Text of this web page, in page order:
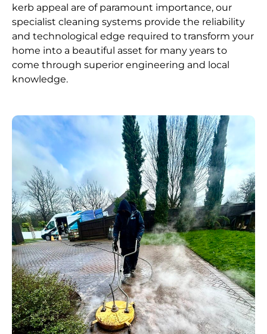
kerb appeal are of paramount importance, our
specialist cleaning systems provide the reliability
and technological edge required to transform your
home into a beautiful asset for many years to
come through superior engineering and local
knowledge.